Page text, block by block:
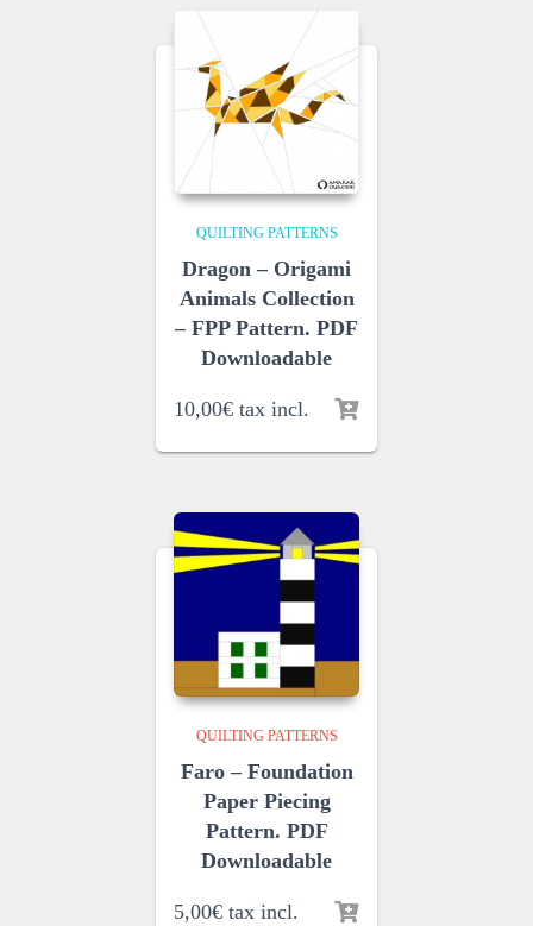
QUILTING PATTERNS
Dragon – Origami
Animals Collection
– FPP Pattern. PDF
Downloadable
10,00€ tax incl.
QUILTING PATTERNS
Faro – Foundation
Paper Piecing
Pattern. PDF
Downloadable
5,00€ tax incl.